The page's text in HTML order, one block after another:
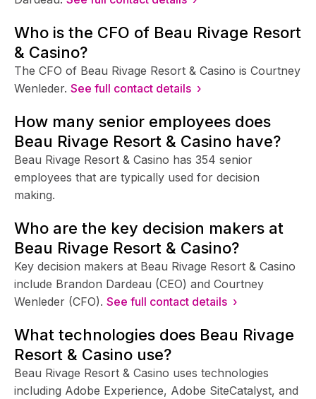
Who is the CFO of Beau Rivage Resort
& Casino?
The CFO of Beau Rivage Resort & Casino is Courtney
Wenleder. See full contact details ›
How many senior employees does
Beau Rivage Resort & Casino have?
Beau Rivage Resort & Casino has 354 senior
employees that are typically used for decision
making.
Who are the key decision makers at
Beau Rivage Resort & Casino?
Key decision makers at Beau Rivage Resort & Casino
include Brandon Dardeau (CEO) and Courtney
Wenleder (CFO). See full contact details ›
What technologies does Beau Rivage
Resort & Casino use?
Beau Rivage Resort & Casino uses technologies
including Adobe Experience, Adobe SiteCatalyst, and